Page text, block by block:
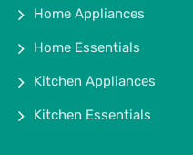
Home Appliances
Home Essentials
Kitchen Appliances
Kitchen Essentials